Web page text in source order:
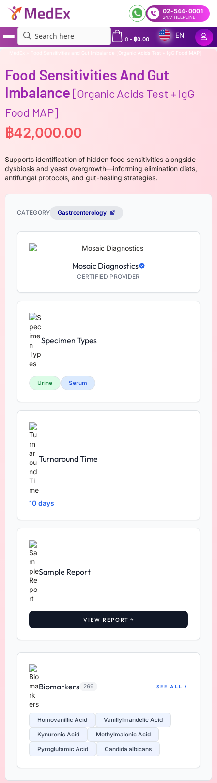
02-544-0001
24/7 HELPLINE
0- ฿0.00
EN
Food Sensitivities and Gut Imbalance [Organic Acids Test + IgG Food MAP]
Food Sensitivities And Gut
Imbalance [Organic Acids Test + IgG
Food MAP]
฿42,000.00
Supports identification of hidden food sensitivities alongside
dysbiosis and yeast overgrowth—informing elimination diets,
antifungal protocols, and gut-healing strategies.
CATEGORY Gastroenterology
Mosaic Diagnostics
CERTIFIED PROVIDER
Specimen Types
Urine Serum
Turnaround Time
10 days
Sample Report
VIEW REPORT
Biomarkers 269 SEE ALL
Homovanillic Acid
Vanillylmandelic Acid
Kynurenic Acid
Methylmalonic Acid
Pyroglutamic Acid
Candida albicans